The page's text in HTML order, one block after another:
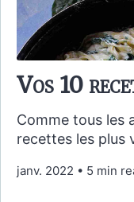
Vos 10
Comme tous les
recettes les plus
janv. 2022 • 5 min